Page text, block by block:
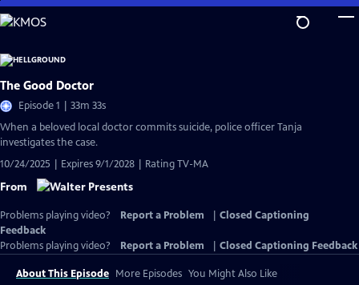
Skip
to
Content
The Good Doctor
Episode 1 | 33m 33s
When a beloved local doctor commits suicide, police officer Tanja
investigates the case.
10/24/2025 | Expires 9/1/2028 | Rating TV-MA
From
Problems playing video? Report a Problem
Closed Captioning
Feedback
Problems playing video?
Report a Problem Closed Captioning Feedback
About This Episode More Episodes You Might Also Like